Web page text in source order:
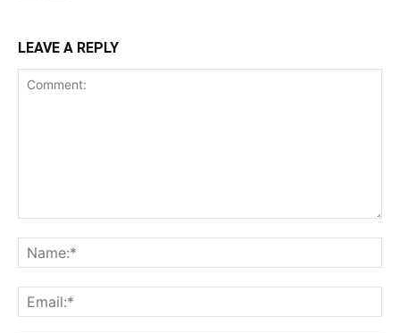
LEAVE A REPLY